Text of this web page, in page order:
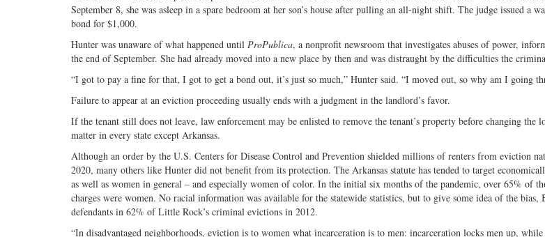
September 8, she was asleep in a spare bedroom at her son’s house after pulling an all-night shift. The judge issued a
bond for $1,000.
Hunter was unaware of what happened until ProPublica, a nonprofit newsroom that investigates abuses of power,
the end of September. She had already moved into a new place by then and was distraught by the difficulties the
“I got to pay a fine for that, I got to get a bond out, it’s just so much,” Hunter said. “I moved out, so why am I going
Failure to appear at an eviction proceeding usually ends with a judgment in the landlord’s favor.
If the tenant still does not leave, law enforcement may be enlisted to remove the tenant’s property before changing the
matter in every state except Arkansas.
Although an order by the U.S. Centers for Disease Control and Prevention shielded millions of renters from eviction
2020, many others like Hunter did not benefit from its protection. The Arkansas statute has tended to target
as well as women in general – and especially women of color. In the initial six months of the pandemic, over 65% of
charges were women. No racial information was available for the statewide statistics, but to give some idea of the bias,
defendants in 62% of Little Rock’s criminal evictions in 2012.
“In disadvantaged neighborhoods, eviction is to women what incarceration is to men: incarceration locks men up,